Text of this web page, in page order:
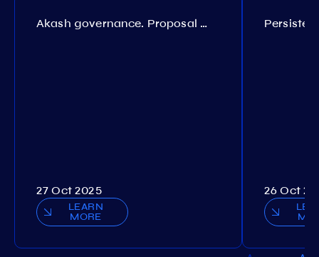
Akash governance. Proposal №308
27 Oct 2025
LEARN
MORE
26 Oct